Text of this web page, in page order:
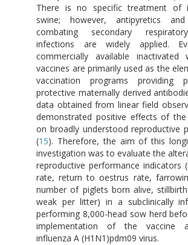
There is no specific treatment of
swine; however, antipyretics
combating secondary
infections are widely applied.
commercially available inactivated
vaccines are primarily used as the
vaccination programs providing
protective maternally derived
data obtained from linear field
demonstrated positive effects of the
on broadly understood reproductive
(15). Therefore, the aim of this
investigation was to evaluate the
reproductive performance indicators
rate, return to oestrus rate,
number of piglets born alive,
weak per litter) in a subclinically
performing 8,000-head sow herd
implementation of the vaccine
influenza A (H1N1)pdm09 virus.